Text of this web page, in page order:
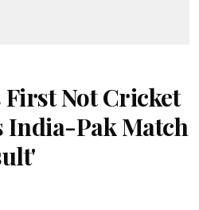
Not Cricket
India-Pak Match